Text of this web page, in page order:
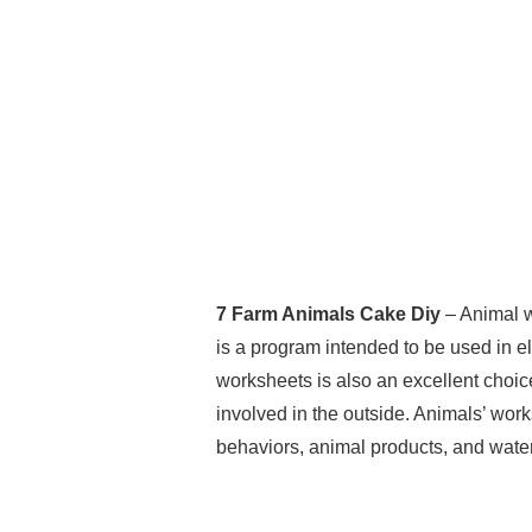
7 Farm Animals Cake Diy – Animal
is a program intended to be used in
worksheets is also an excellent
involved in the outside. Animals’
behaviors, animal products, and